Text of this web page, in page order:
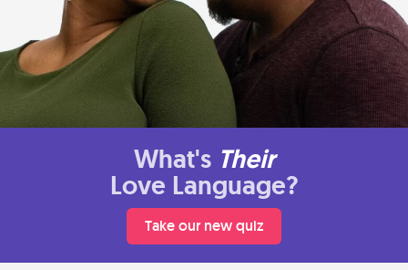
What's Their
Love Language?
Take our new quiz